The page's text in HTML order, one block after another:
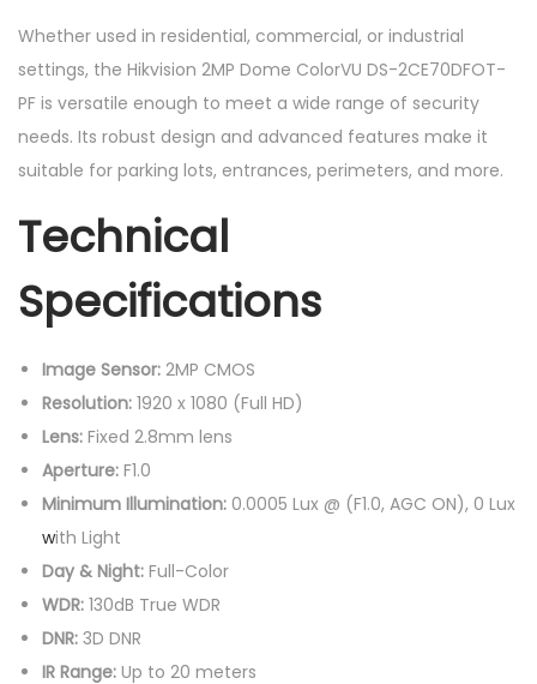
Whether used in residential, commercial, or industrial
settings, the Hikvision 2MP Dome ColorVU DS-2CE70DFOT-
PF is versatile enough to meet a wide range of security
needs. Its robust design and advanced features make it
suitable for parking lots, entrances, perimeters, and more.
Technical
Specifications
Image Sensor: 2MP CMOS
Resolution: 1920 x 1080 (Full HD)
Lens: Fixed 2.8mm lens
Aperture: F1.0
Minimum Illumination: 0.0005 Lux @ (F1.0, AGC ON), 0 Lux
with Light
Day & Night: Full-Color
WDR: 130dB True WDR
DNR: 3D DNR
IR Range: Up to 20 meters